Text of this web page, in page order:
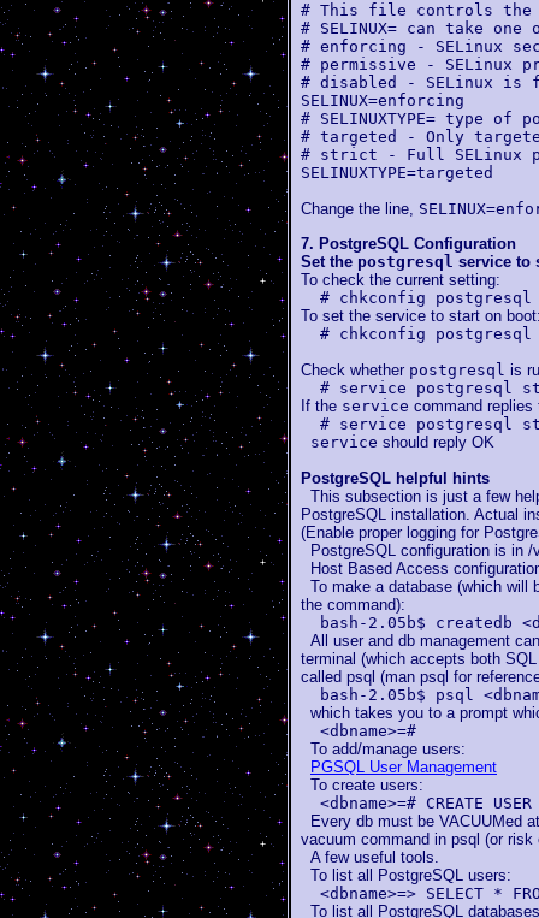
# This file controls the
# SELINUX= can take
# enforcing - SELinux
# permissive - SELinux
# disabled - SELinux is
SELINUX=enforcing
# SELINUXTYPE= type
# targeted - Only
# strict - Full SELinux
SELINUXTYPE=targeted
Change the line,
7. PostgreSQL Configuration
Set the postgresql service to
To check the current setting:
# chkconfig
To set the service to start on
# chkconfig
Check whether postgresql is
# service postgresql
If the service command
# service postgresql
service should reply OK
PostgreSQL helpful hints
This subsection is just a few
PostgreSQL installation. Actual
(Enable proper logging for
PostgreSQL configuration is in
Host Based Access
To make a database (which will
the command):
bash-2.05b$ createdb
All user and db management
terminal (which accepts both
called psql (man psql for
bash-2.05b$ psql
which takes you to a prompt
<dbname>=#
To add/manage users:
PGSQL User Management
To create users:
<dbname>=# CREATE
Every db must be VACUUMed
vacuum command in psql (or
A few useful tools.
To list all PostgreSQL users:
<dbname>=> SELECT *
To list all PostgreSQL